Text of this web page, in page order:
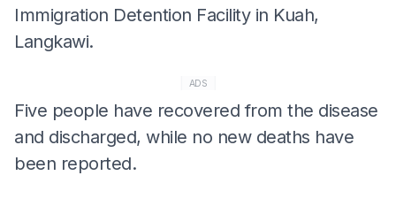
Immigration Detention Facility in Kuah,
Langkawi.
ADS
Five people have recovered from the disease
and discharged, while no new deaths have
been reported.